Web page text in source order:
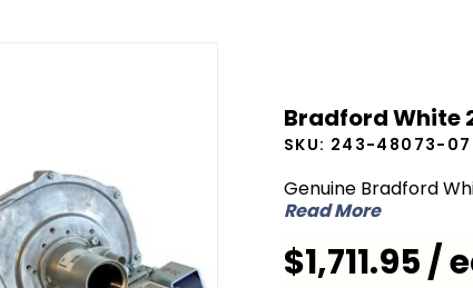
White 243-
48073-07
Combustion
Assembly
Bradford White
SKU: 243-48073-07
Genuine Bradford
Read More
$1,711.95 /